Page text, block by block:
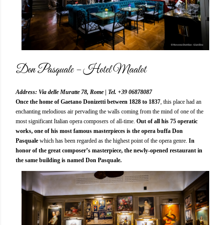
Don Pasquale – Hotel Maalot
Address: Via delle Muratte 78, Rome | Tel. +39 06878087
Once the home of Gaetano Donizetti between 1828 to 1837, this place had an
enchanting melodious air pervading the walls coming from the mind of one of the
most significant Italian opera composers of all-time. Out of all his 75 operatic
works, one of his most famous masterpieces is the opera buffa Don
Pasquale which has been regarded as the highest point of the opera genre. In
honor of the great composer’s masterpiece, the newly-opened restaurant in
the same building is named Don Pasquale.